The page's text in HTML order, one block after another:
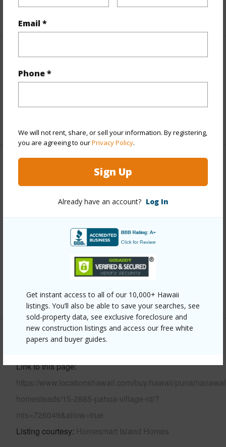
Email *
Phone *
We will not rent, share, or sell your information. By registering,
you are agreeing to ourPrivacy Policy.
Sign Up
Already have an account? Log In
Get instant access to all of our 10,000+ Hawaii
listings. You’ll also be able to save your searches, see
sold-property data, see exclusive foreclosure and
new construction listings and access our free white
papers and buyer guides.
Interior Features
Full Baths 1
Property Features
1Story
Parking Available N
N
+7 More (Log in to View)
Other
Link to this page
https://www.locationshawaii.com/buy/hawaii/puna/
homesteads/15-2885-pahoa-village-rd/?
mls=726049&allow=true
Listing courtesy Homesmart Island Homes